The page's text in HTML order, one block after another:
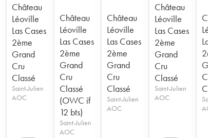
Château
Léoville
Las Cases
2ème
Grand
Cru
Classé
Saint-Julien
AOC
Château
Léoville
Las Cases
2ème
Grand
Cru
Classé
(OWC if
12 bts)
Saint-Julien
AOC
Château
Léoville
Las Cases
2ème
Grand
Cru
Classé
Saint-Julien
AOC
Château
Léoville
Las Cases
2ème
Grand
Cru
Classé
Saint-Julien
AOC